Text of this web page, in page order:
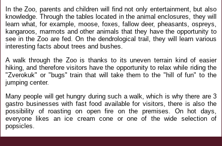
In the Zoo, parents and children will find not only entertainment, but also
knowledge. Through the tables located in the animal enclosures, they will
learn what, for example, moose, foxes, fallow deer, pheasants, ospreys,
kangaroos, marmots and other animals that they have the opportunity to
see in the Zoo are fed. On the dendrological trail, they will learn various
interesting facts about trees and bushes.
A walk through the Zoo is thanks to its uneven terrain kind of easier
hiking, and therefore visitors have the opportunity to relax while riding the
"Zverokuk" or "bugs" train that will take them to the "hill of fun" to the
jumping center.
Many people will get hungry during such a walk, which is why there are 3
gastro businesses with fast food available for visitors, there is also the
possibility of roasting on open fire on the premises. On hot days,
everyone likes an ice cream cone or one of the wide selection of
popsicles.